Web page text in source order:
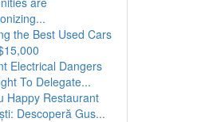
the Best Used Cars
Electrical Dangers
To Delegate...
Happy Restaurant
Descoperă Gus...